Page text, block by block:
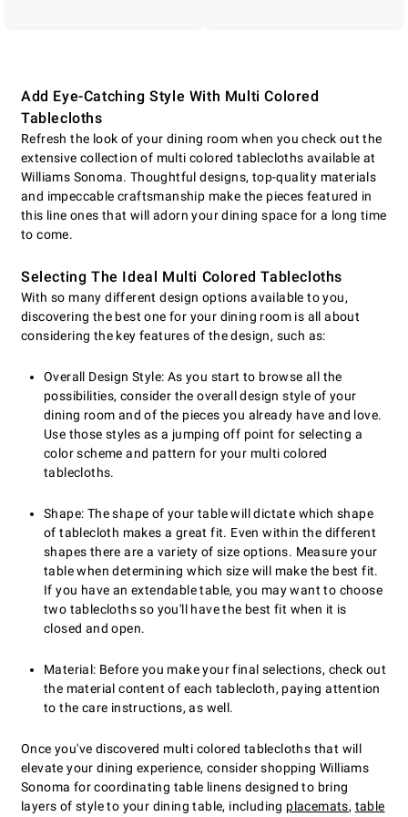
Add Eye-Catching Style With Multi Colored
Tablecloths
Refresh the look of your dining room when you check out the
extensive collection of multi colored tablecloths available at
Williams Sonoma. Thoughtful designs, top-quality materials
and impeccable craftsmanship make the pieces featured in
this line ones that will adorn your dining space for a long time
to come.
Selecting The Ideal Multi Colored Tablecloths
With so many different design options available to you,
discovering the best one for your dining room is all about
considering the key features of the design, such as:
Overall Design Style: As you start to browse all the
possibilities, consider the overall design style of your
dining room and of the pieces you already have and love.
Use those styles as a jumping off point for selecting a
color scheme and pattern for your multi colored
tablecloths.
Shape: The shape of your table will dictate which shape
of tablecloth makes a great fit. Even within the different
shapes there are a variety of size options. Measure your
table when determining which size will make the best fit.
If you have an extendable table, you may want to choose
two tablecloths so you'll have the best fit when it is
closed and open.
Material: Before you make your final selections, check out
the material content of each tablecloth, paying attention
to the care instructions, as well.
Once you've discovered multi colored tablecloths that will
elevate your dining experience, consider shopping Williams
Sonoma for coordinating table linens designed to bring
layers of style to your dining table, including placemats, table